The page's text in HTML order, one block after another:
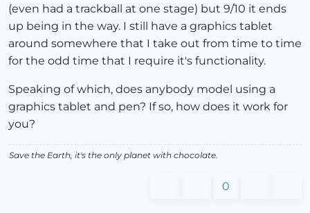
(even had a trackball at one stage) but 9/10 it ends
up being in the way. I still have a graphics tablet
around somewhere that I take out from time to time
for the odd time that I require it's functionality.
Speaking of which, does anybody model using a
graphics tablet and pen? If so, how does it work for
you?
Save the Earth, it's the only planet with chocolate.
0